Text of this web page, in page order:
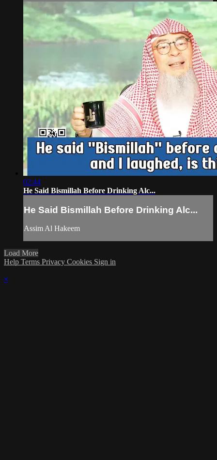
02:44
He Said Bismillah Before Drinking Alc...
He Said Bismillah Before Drinking Alc...
Assim Al Hakeem
Load More
Help Terms Privacy Cookies Sign in
×